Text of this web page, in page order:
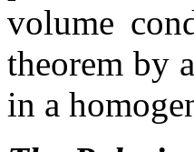
volume
theorem by
in a